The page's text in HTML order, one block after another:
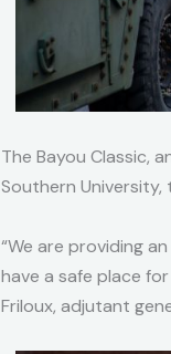
The Bayou Classic,
Southern
“We are providing
have a safe place
Friloux, adjutant